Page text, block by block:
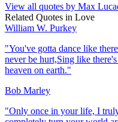
View all quotes by Max
Related Quotes in Love
William W. Purkey
"You've gotta dance like
never be hurt,Sing like
heaven on earth."
Bob Marley
"Only once in your life, I